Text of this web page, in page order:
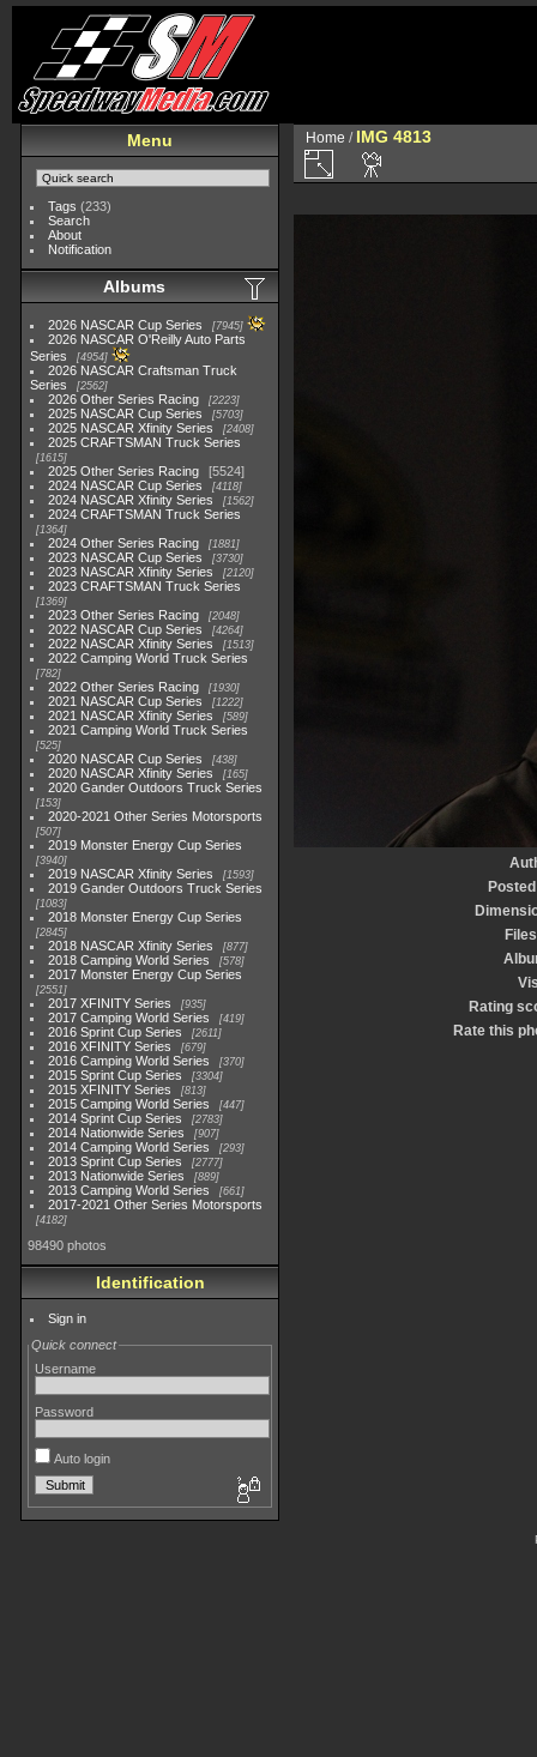
Menu
Tags (233)
Search
About
Notification
Albums
2026 NASCAR Cup Series 7945
2026 NASCAR O'Reilly Auto Parts
Series
4954
2026 NASCAR Craftsman Truck
Series
2562
2026 Other Series Racing 2223
2025 NASCAR Cup Series 5703
2025 NASCAR Xfinity Series 2408
2025 CRAFTSMAN Truck Series
1615
2025 Other Series Racing
5524
2024 NASCAR Cup Series
4118
2024 NASCAR Xfinity Series 1562
2024 CRAFTSMAN Truck Series
1364
2024 Other Series Racing 1881
2023 NASCAR Cup Series 3730
2023 NASCAR Xfinity Series 2120
2023 CRAFTSMAN Truck Series
1369
2023 Other Series Racing 2048
2022 NASCAR Cup Series 4264
2022 NASCAR Xfinity Series 1513
2022 Camping World Truck Series
782
2022 Other Series Racing 1930
2021 NASCAR Cup Series 1222
2021 NASCAR Xfinity Series 589
2021 Camping World Truck Series
525
2020 NASCAR Cup Series 438
2020 NASCAR Xfinity Series 165
2020 Gander Outdoors Truck Series
153
2020-2021 Other Series Motorsports
507
2019 Monster Energy Cup Series
3940
2019 NASCAR Xfinity Series 1593
2019 Gander Outdoors Truck Series
1083
2018 Monster Energy Cup Series
2845
2018 NASCAR Xfinity Series 877
2018 Camping World Series 578
2017 Monster Energy Cup Series
2551
2017 XFINITY Series 935
2017 Camping World Series 419
2016 Sprint Cup Series 2611
2016 XFINITY Series 679
2016 Camping World Series 370
2015 Sprint Cup Series 3304
2015 XFINITY Series 813
2015 Camping World Series 447
2014 Sprint Cup Series 2783
2014 Nationwide Series 907
2014 Camping World Series 293
2013 Sprint Cup Series 2777
2013 Nationwide Series 889
2013 Camping World Series 661
2017-2021 Other Series Motorsports
4182
98490 photos
Identification
Sign in
Quick connect
Username
Password
Auto login
Home / IMG 4813
Rating
Rate this